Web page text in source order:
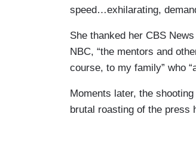
speed…exhilarating,
She thanked her CBS
NBC, “the mentors and
course, to my family” who
Moments later, the
brutal roasting of the press